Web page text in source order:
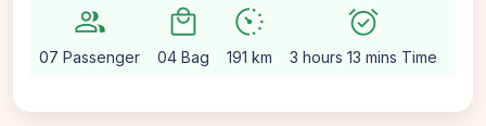
group
07 Passenger
local_mall
04 Bag
avg_pace
191 km
alarm_on
3 hours 13 mins Time